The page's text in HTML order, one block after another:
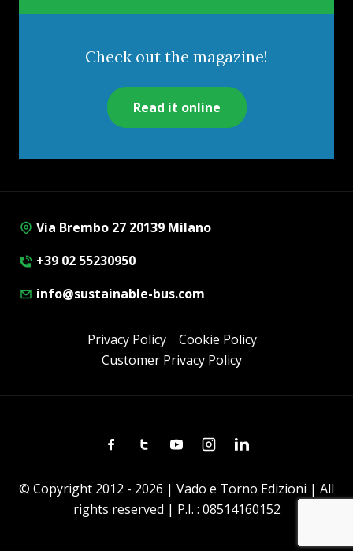
Check out the magazine!
Read it online
Via Brembo 27 20139 Milano
+39 02 55230950
info@sustainable-bus.com
Privacy Policy
Cookie Policy
Customer Privacy Policy
FacebookTwitterYoutubeInstagramLinkedin
© Copyright 2012 - 2026 | Vado e Torno Edizioni | All
rights reserved | P.I. : 08514160152